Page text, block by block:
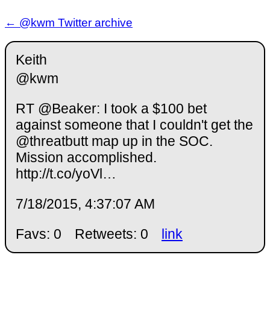
← @kwm Twitter archive
Keith
@kwm
RT @Beaker: I took a $100 bet
against someone that I couldn't get the
@threatbutt map up in the SOC.
Mission accomplished.
http://t.co/yoVl…
7/18/2015, 4:37:07 AM
Favs: 0
Retweets: 0 link